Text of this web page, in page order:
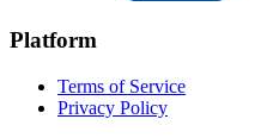
Platform
Terms of Service
Privacy Policy